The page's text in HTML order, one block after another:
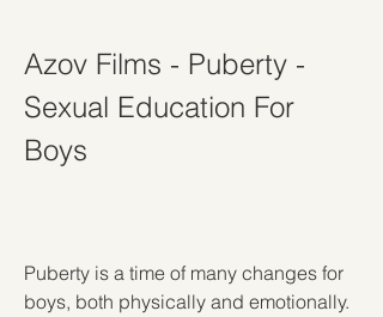
Azov Films - Puberty -
Sexual Education For
Boys
Puberty is a time of many changes for
boys, both physically and emotionally.